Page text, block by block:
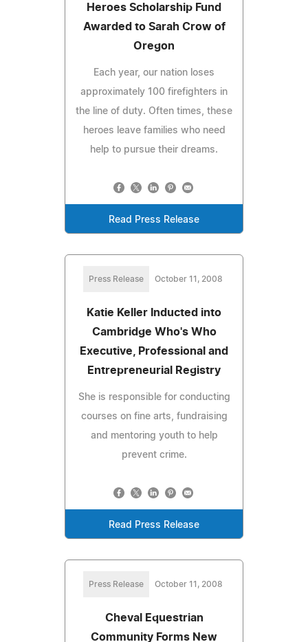
Heroes Scholarship Fund
Awarded to Sarah Crow of
Oregon
Each year, our nation loses
approximately 100 firefighters in
the line of duty. Often times, these
heroes leave families who need
help to pursue their dreams.
Read Press Release
Press Release October 11, 2008
Katie Keller Inducted into
Cambridge Who's Who
Executive, Professional and
Entrepreneurial Registry
She is responsible for conducting
courses on fine arts, fundraising
and mentoring youth to help
prevent crime.
Read Press Release
Press Release October 11, 2008
Cheval Equestrian
Community Forms New